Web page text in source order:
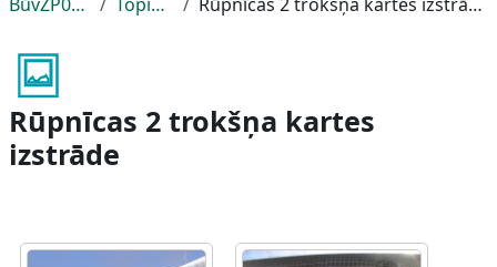
Rūpnīcas 2 trokšņa kartes
izstrāde